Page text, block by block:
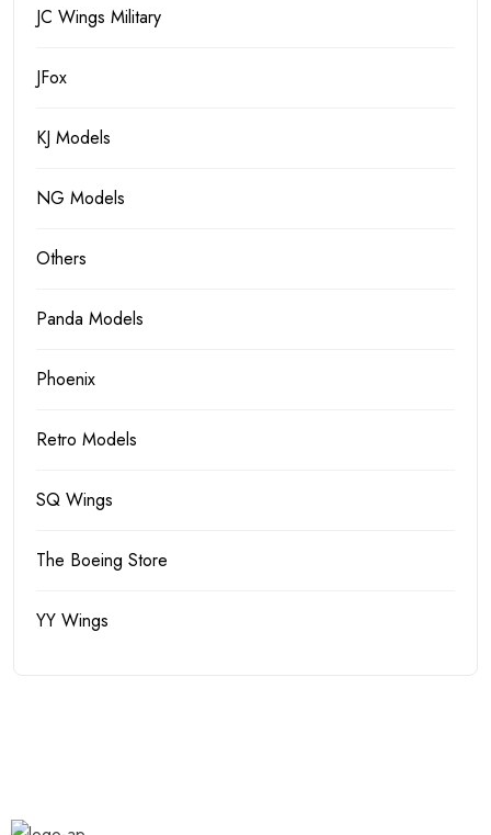
JC Wings Military
JFox
KJ Models
NG Models
Others
Panda Models
Phoenix
Retro Models
SQ Wings
The Boeing Store
YY Wings